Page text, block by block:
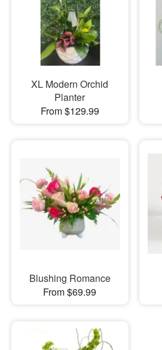
Flowers, Plants & Gifts
Our Shop
XL Modern Orchid
Planter
From $129.99
Blushing Romance
From $69.99